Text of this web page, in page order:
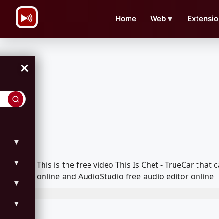
Home Web ▼
×
▼
▼
▼
▼
This is the free video This Is Chet - TrueCar
online and AudioStudio free audio editor online